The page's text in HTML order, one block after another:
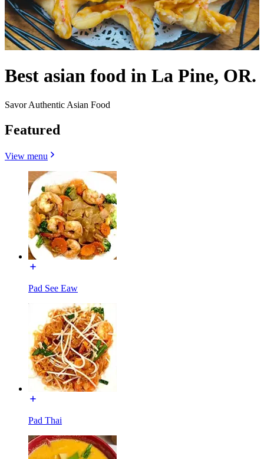
Best asian food in La Pine, OR.
Savor Authentic Asian Food
Featured
View menu
Pad See Eaw
Pad Thai